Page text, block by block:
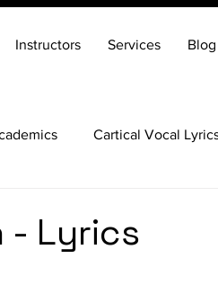
Instructors Services Blog
Cartical Vocal
- Lyrics